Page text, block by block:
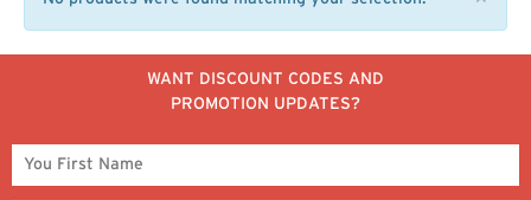
WANT DISCOUNT CODES AND
PROMOTION UPDATES?